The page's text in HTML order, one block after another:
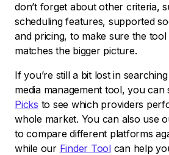
don’t forget about other criteria,
scheduling features, supported
and pricing, to make sure the
matches the bigger picture.
If you’re still a bit lost in
media management tool, you
Picks to see which providers
whole market. You can also use
to compare different platforms
while our Finder Toolcan help